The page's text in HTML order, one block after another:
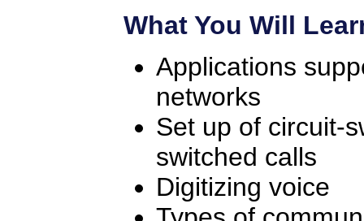
What You Will
Applications
networks
Set up of circuit-
switched calls
Digitizing voice